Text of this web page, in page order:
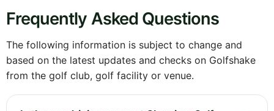
Frequently Asked Questions
The following information is subject to change and
based on the latest updates and checks on Golfshake
from the golf club, golf facility or venue.